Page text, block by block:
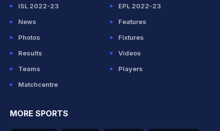
ISL 2022-23
EPL 2022-23
News
Features
Photos
Fixtures
Results
Videos
Teams
Players
Matchcentre
MORE SPORTS